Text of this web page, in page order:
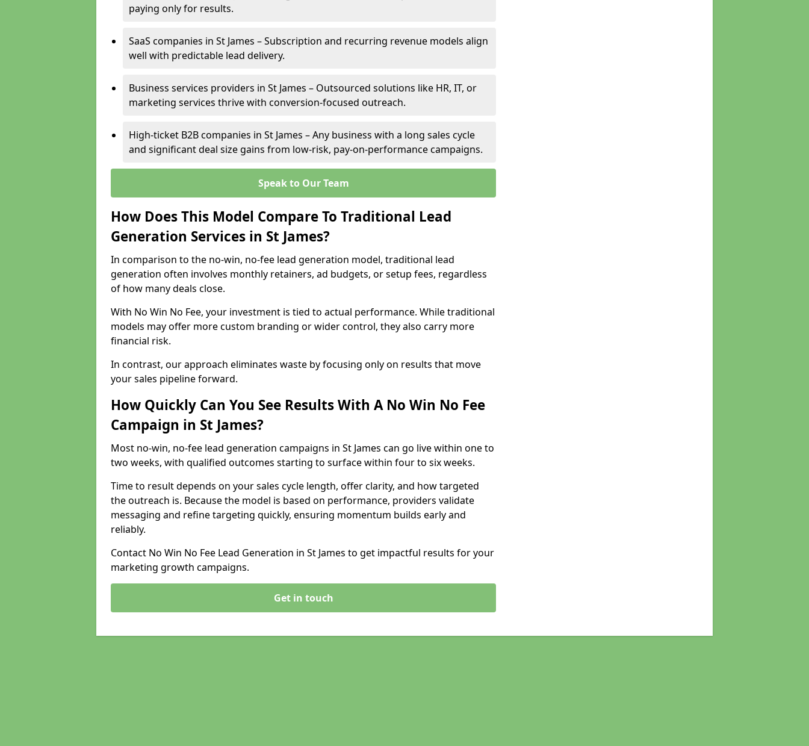
paying only for results.
SaaS companies in St James – Subscription and recurring revenue models align
well with predictable lead delivery.
Business services providers in St James – Outsourced solutions like HR, IT, or
marketing services thrive with conversion-focused outreach.
High-ticket B2B companies in St James – Any business with a long sales cycle
and significant deal size gains from low-risk, pay-on-performance campaigns.
Speak to Our Team
How Does This Model Compare To Traditional Lead
Generation Services in St James?
In comparison to the no-win, no-fee lead generation model, traditional lead
generation often involves monthly retainers, ad budgets, or setup fees, regardless
of how many deals close.
With No Win No Fee, your investment is tied to actual performance. While traditional
models may offer more custom branding or wider control, they also carry more
financial risk.
In contrast, our approach eliminates waste by focusing only on results that move
your sales pipeline forward.
How Quickly Can You See Results With A No Win No Fee
Campaign in St James?
Most no-win, no-fee lead generation campaigns in St James can go live within one to
two weeks, with qualified outcomes starting to surface within four to six weeks.
Time to result depends on your sales cycle length, offer clarity, and how targeted
the outreach is. Because the model is based on performance, providers validate
messaging and refine targeting quickly, ensuring momentum builds early and
reliably.
Contact No Win No Fee Lead Generation in St James to get impactful results for your
marketing growth campaigns.
Get in touch